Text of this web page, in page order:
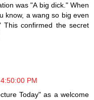
was "A big dick." When
know, a wang so big even
confirmed the secret
PM
Today" as a welcome